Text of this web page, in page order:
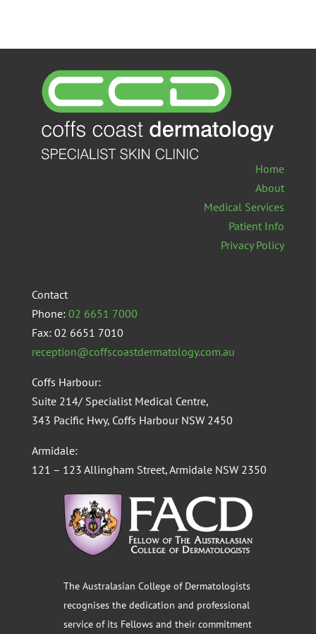
Home
About
Medical Services
Patient Info
Privacy Policy
Contact
Phone: 02 6651 7000
Fax: 02 6651 7010
reception@coffscoastdermatology.com.au
Coffs Harbour:
Suite 214/ Specialist Medical Centre,
343 Pacific Hwy, Coffs Harbour NSW 2450
Armidale:
121 – 123 Allingham Street, Armidale NSW 2350
The Australasian College of Dermatologists
recognises the dedication and professional
service of its Fellows and their commitment